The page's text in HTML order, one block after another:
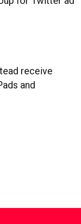
receive
and